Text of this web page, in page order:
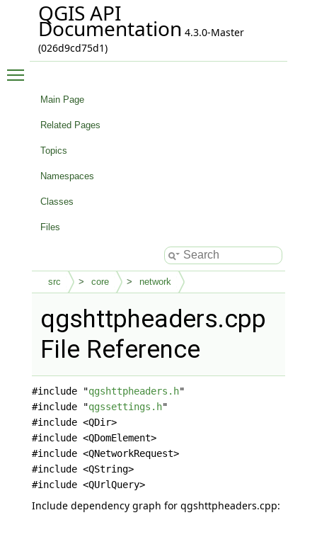
QGIS API
Documentation 4.3.0-Master
(026d9cd75d1)
Main Page
Related Pages
Topics
Namespaces
Classes
Files
src core network
qgshttpheaders.cpp
File Reference
#include "qgshttpheaders.h"
#include "qgssettings.h"
#include <QDir>
#include <QDomElement>
#include <QNetworkRequest>
#include <QString>
#include <QUrlQuery>
Include dependency graph for qgshttpheaders.cpp: